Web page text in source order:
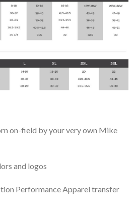
on-field by your very own Mike
and logos
Performance Apparel transfer